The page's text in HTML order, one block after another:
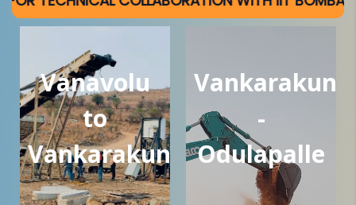
Vanavolu
to
Vankarakunta
-
Odulapalle